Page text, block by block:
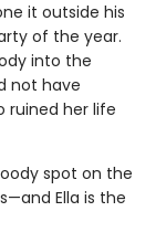
it outside his
of the year.
into the
not have
ruined her life
spot on the
Ella is the